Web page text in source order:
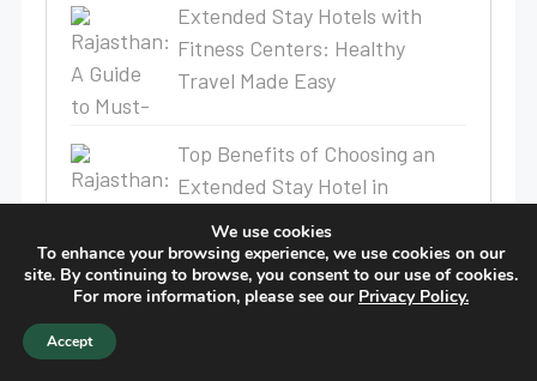
Extended Stay Hotels with
Fitness Centers: Healthy
Travel Made Easy
Top Benefits of Choosing an
Extended Stay Hotel in
Birch Hill Suites Announces the
We use cookies
To enhance your browsing experience, we use cookies on our
site. By continuing to browse, you consent to our use of cookies.
For more information, please see our Privacy Policy.
Accept